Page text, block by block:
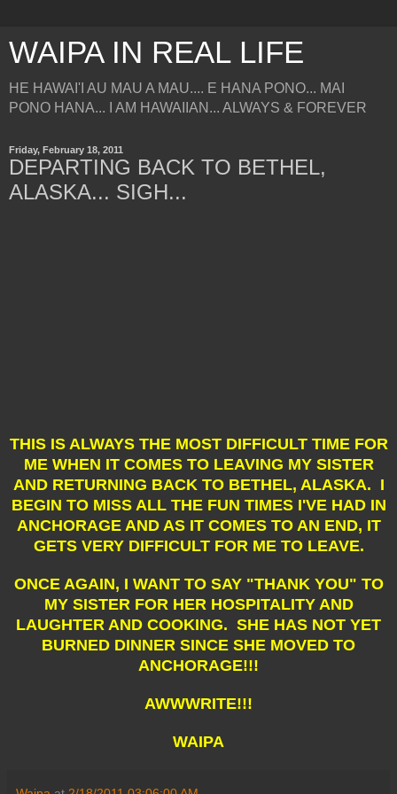
WAIPA IN REAL LIFE
HE HAWAI'I AU MAU A MAU.... E HANA PONO... MAI
PONO HANA... I AM HAWAIIAN... ALWAYS & FOREVER
Friday, February 18, 2011
DEPARTING BACK TO BETHEL,
ALASKA... SIGH...
THIS IS ALWAYS THE MOST DIFFICULT TIME FOR
ME WHEN IT COMES TO LEAVING MY SISTER
AND RETURNING BACK TO BETHEL, ALASKA. I
BEGIN TO MISS ALL THE FUN TIMES I'VE HAD IN
ANCHORAGE AND AS IT COMES TO AN END, IT
GETS VERY DIFFICULT FOR ME TO LEAVE.
ONCE AGAIN, I WANT TO SAY "THANK YOU" TO
MY SISTER FOR HER HOSPITALITY AND
LAUGHTER AND COOKING. SHE HAS NOT YET
BURNED DINNER SINCE SHE MOVED TO
ANCHORAGE!!!
AWWWRITE!!!
WAIPA